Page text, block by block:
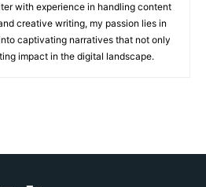
with experience in handling content
creative writing, my passion lies in
captivating narratives that not only
impact in the digital landscape.